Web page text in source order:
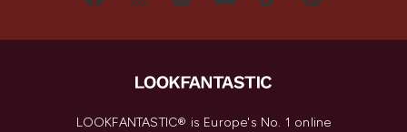
LOOKFANTASTIC® is Europe's No. 1 online